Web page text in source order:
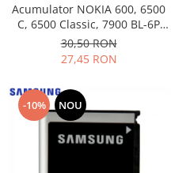
Acumulator NOKIA 600, 6500
C, 6500 Classic, 7900 BL-6P
Swap
30,50 RON
27,45 RON
-10% NOU